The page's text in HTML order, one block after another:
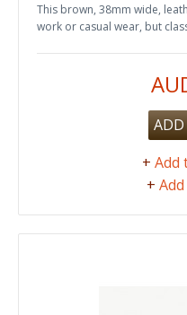
This brown, 38mm wide,
work or casual wear, but
+ Add
+